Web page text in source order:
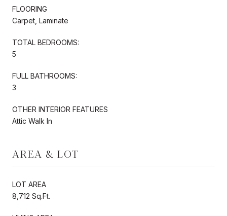
FLOORING
Carpet, Laminate
TOTAL BEDROOMS:
5
FULL BATHROOMS:
3
OTHER INTERIOR FEATURES
Attic Walk In
AREA & LOT
LOT AREA
8,712 Sq.Ft.